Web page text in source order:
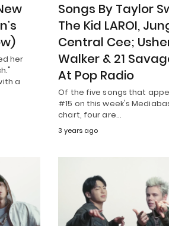
her
a
Songs By Taylor
The Kid LAROI,
Central Cee;
Walker & 21
At Pop Radio
Of the five songs that
#15 on this week's
chart, four are…
3 years ago